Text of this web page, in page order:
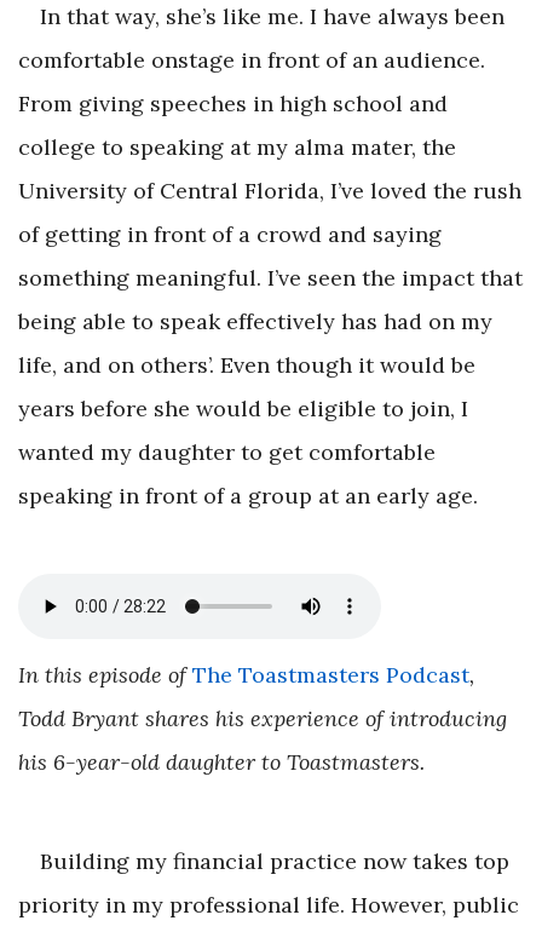
In that way, she’s like me. I have always been
comfortable onstage in front of an audience.
From giving speeches in high school and
college to speaking at my alma mater, the
University of Central Florida, I’ve loved the rush
of getting in front of a crowd and saying
something meaningful. I’ve seen the impact that
being able to speak effectively has had on my
life, and on others’. Even though it would be
years before she would be eligible to join, I
wanted my daughter to get comfortable
speaking in front of a group at an early age.
In this episode ofThe Toastmasters Podcast,
Todd Bryant shares his experience of introducing
his 6-year-old daughter to Toastmasters.
Building my financial practice now takes top
priority in my professional life. However, public